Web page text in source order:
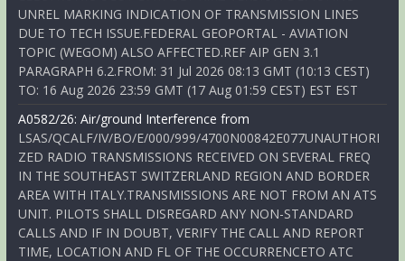
UNREL MARKING INDICATION OF TRANSMISSION LINES
DUE TO TECH ISSUE.FEDERAL GEOPORTAL - AVIATION
TOPIC (WEGOM) ALSO AFFECTED.REF AIP GEN 3.1
PARAGRAPH 6.2.FROM: 31 Jul 2026 08:13 GMT (10:13 CEST)
TO: 16 Aug 2026 23:59 GMT (17 Aug 01:59 CEST) EST EST
A0582/26: Air/ground Interference from
LSAS/QCALF/IV/BO/E/000/999/4700N00842E077UNAUTHORI
ZED RADIO TRANSMISSIONS RECEIVED ON SEVERAL FREQ
IN THE SOUTHEAST SWITZERLAND REGION AND BORDER
AREA WITH ITALY.TRANSMISSIONS ARE NOT FROM AN ATS
UNIT. PILOTS SHALL DISREGARD ANY NON-STANDARD
CALLS AND IF IN DOUBT, VERIFY THE CALL AND REPORT
TIME, LOCATION AND FL OF THE OCCURRENCETO ATC